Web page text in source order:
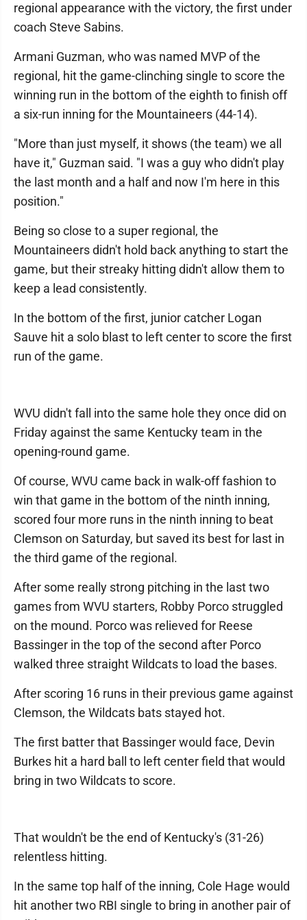
regional appearance with the victory, the first under
coach Steve Sabins.
Armani Guzman, who was named MVP of the
regional, hit the game-clinching single to score the
winning run in the bottom of the eighth to finish off
a six-run inning for the Mountaineers (44-14).
"More than just myself, it shows (the team) we all
have it," Guzman said. "I was a guy who didn't play
the last month and a half and now I'm here in this
position."
Being so close to a super regional, the
Mountaineers didn't hold back anything to start the
game, but their streaky hitting didn't allow them to
keep a lead consistently.
In the bottom of the first, junior catcher Logan
Sauve hit a solo blast to left center to score the first
run of the game.
WVU didn't fall into the same hole they once did on
Friday against the same Kentucky team in the
opening-round game.
Of course, WVU came back in walk-off fashion to
win that game in the bottom of the ninth inning,
scored four more runs in the ninth inning to beat
Clemson on Saturday, but saved its best for last in
the third game of the regional.
After some really strong pitching in the last two
games from WVU starters, Robby Porco struggled
on the mound. Porco was relieved for Reese
Bassinger in the top of the second after Porco
walked three straight Wildcats to load the bases.
After scoring 16 runs in their previous game against
Clemson, the Wildcats bats stayed hot.
The first batter that Bassinger would face, Devin
Burkes hit a hard ball to left center field that would
bring in two Wildcats to score.
That wouldn't be the end of Kentucky's (31-26)
relentless hitting.
In the same top half of the inning, Cole Hage would
hit another two RBI single to bring in another pair of